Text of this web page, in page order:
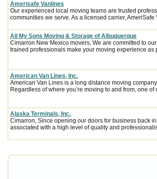
Amerisafe Vanlines
Our experienced local moving teams are trusted
communities we serve. As a licensed carrier, AmeriSafe
All My Sons Moving & Storage of Albuquerque
Cimarron New Mexico movers, We are committed to
trained professionals make your moving experience as
American Van Lines, Inc.
American Van Lines is a long distance moving
Regardless of where you’re moving to and from, one of
Alaska Terminals, Inc.
Cimarron, Since opening our doors for business back
associated with a high level of quality and